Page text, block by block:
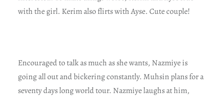
with the girl. Kerim also flirts with Ayse. Cute couple!
Encouraged to talk as much as she wants, Nazmiye is
going all out and bickering constantly. Muhsin plans for a
seventy days long world tour. Nazmiye laughs at him,